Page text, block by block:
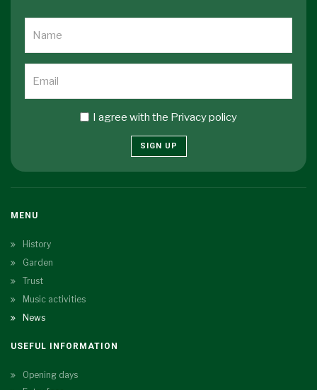
I agree with the Privacy policy
SIGN UP
MENU
History
Garden
Trust
Music activities
News
USEFUL INFORMATION
Opening days